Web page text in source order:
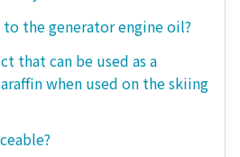
the generator engine oil?
that can be used as a
when used on the skiing